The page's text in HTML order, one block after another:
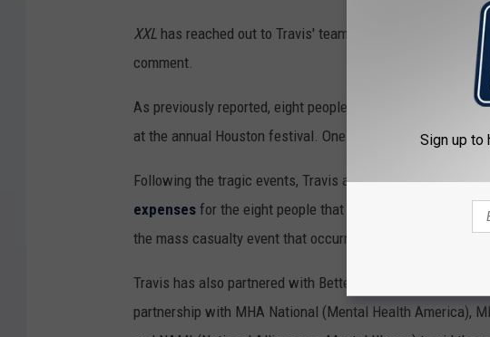
XXL has reached out to Travis' team and reps for Live
comment.
As previously reported, eight people died and over a
at the annual Houston festival. One of those victims isa
Following the tragic events, Travis announced last
expenses for the eight people that died. Additionally, the
the mass casualty event that occurred at the festival.
Travis has also partnered with BetterHelp to offer free one-
partnership with MHA National (Mental Health America),
Sign up to